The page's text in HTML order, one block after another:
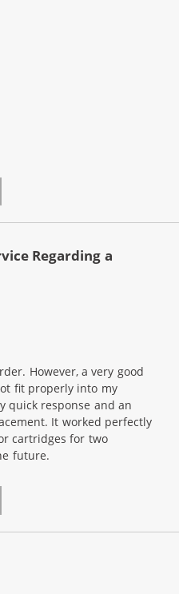
Regarding a
However, a very good
fit properly into my
quick response and an
It worked perfectly
cartridges for two
future.